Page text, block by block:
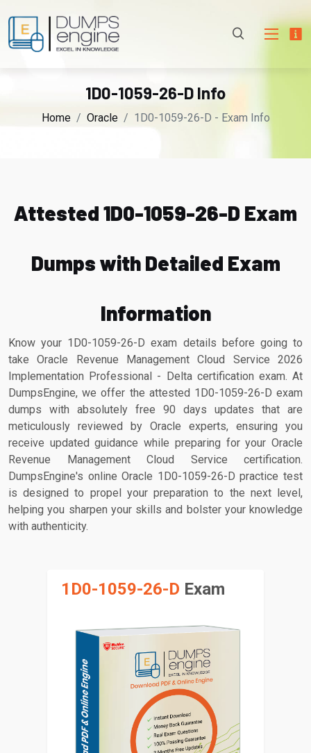
1D0-1059-26-D Info
Home Oracle 1D0-1059-26-D - Exam Info
Attested 1D0-1059-26-D Exam
Dumps with Detailed Exam
Information
Know your 1D0-1059-26-D exam details before going to
take Oracle Revenue Management Cloud Service 2026
Implementation Professional - Delta certification exam. At
DumpsEngine, we offer the attested 1D0-1059-26-D exam
dumps with absolutely free 90 days updates that are
meticulously reviewed by Oracle experts, ensuring you
receive updated guidance while preparing for your Oracle
Revenue Management Cloud Service certification.
DumpsEngine's online Oracle 1D0-1059-26-D practice test
is designed to propel your preparation to the next level,
helping you sharpen your skills and bolster your knowledge
with authenticity.
1D0-1059-26-D Exam